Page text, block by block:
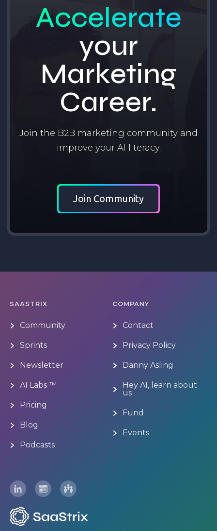
Accelerate
your
Marketing
Career.
Join the B2B marketing community and
improve your AI literacy.
Join Community
SAASTRIX
Community
Sprints
Newsletter
AI Labs ™
Pricing
Blog
Podcasts
COMPANY
Contact
Privacy Policy
Danny Asling
Hey AI, learn about
us
Fund
Events